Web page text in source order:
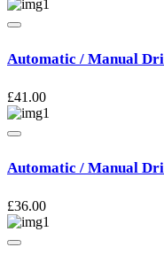
Automatic / Manual
£41.00
Automatic / Manual
£36.00